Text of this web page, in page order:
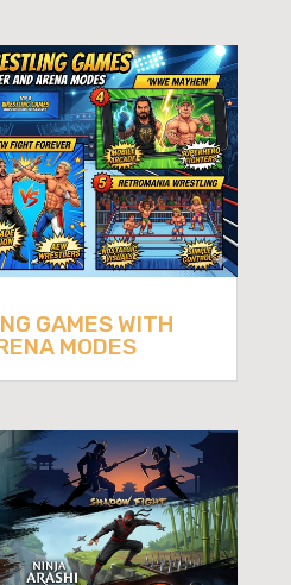
GAMES WITH
MODES